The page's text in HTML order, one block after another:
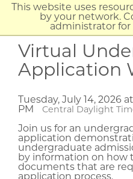
This website uses
by your network.
administrator
Virtual
Application
Tuesday, July 14, 2026
PM
Central Daylight
Join us for an
application
undergraduate
by information on how
documents that are